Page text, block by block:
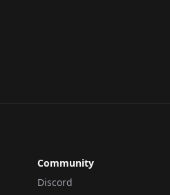
Community
Discord